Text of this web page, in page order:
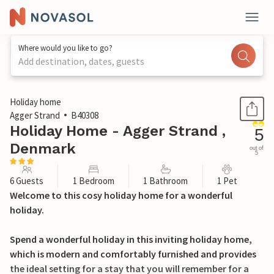
Where would you like to go?
Add destination, dates, guests
1 / 31
Holiday home
Agger Strand
B40308
Holiday Home - Agger Strand ,
Denmark
5
out of
5
6 Guests 1 Bedroom 1 Bathroom 1 Pet
Welcome to this cosy holiday home for a wonderful
holiday.
Spend a wonderful holiday in this inviting holiday home,
which is modern and comfortably furnished and provides
the ideal setting for a stay that you will remember for a